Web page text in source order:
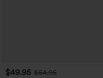
$49.95 $54.95